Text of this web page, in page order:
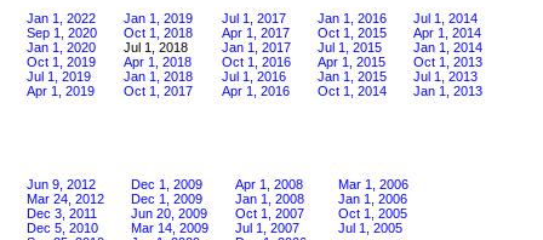
Jan 1, 2022
Sep 1, 2020
Jan 1, 2020
Oct 1, 2019
Jul 1, 2019
Apr 1, 2019
Jan 1, 2019
Oct 1, 2018
Jul 1, 2018
Apr 1, 2018
Jan 1, 2018
Oct 1, 2017
Jul 1, 2017
Apr 1, 2017
Jan 1, 2017
Oct 1, 2016
Jul 1, 2016
Apr 1, 2016
Jan 1, 2016
Oct 1, 2015
Jul 1, 2015
Apr 1, 2015
Jan 1, 2015
Oct 1, 2014
Jul 1, 2014
Apr 1, 2014
Jan 1, 2014
Oct 1, 2013
Jul 1, 2013
Jan 1, 2013
Jun 9, 2012
Mar 24, 2012
Dec 3, 2011
Dec 5, 2010
Dec 1, 2009
Dec 1, 2009
Jun 20, 2009
Mar 14, 2009
Apr 1, 2008
Jan 1, 2008
Oct 1, 2007
Jul 1, 2007
Mar 1, 2006
Jan 1, 2006
Oct 1, 2005
Jul 1, 2005